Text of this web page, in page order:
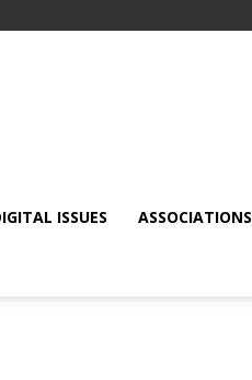
ISSUES ASSOCIATIONS